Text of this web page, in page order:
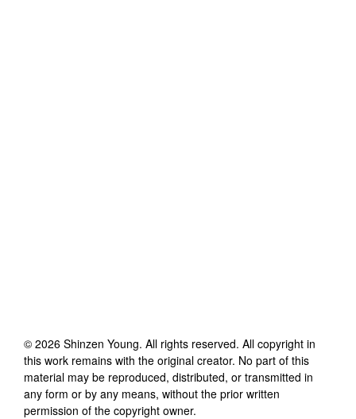
© 2026 Shinzen Young. All rights reserved. All copyright in
this work remains with the original creator. No part of this
material may be reproduced, distributed, or transmitted in
any form or by any means, without the prior written
permission of the copyright owner.